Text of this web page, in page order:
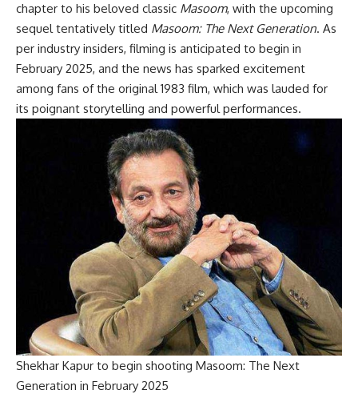
chapter to his beloved classic Masoom, with the upcoming
sequel tentatively titled Masoom: The Next Generation. As
per industry insiders, filming is anticipated to begin in
February 2025, and the news has sparked excitement
among fans of the original 1983 film, which was lauded for
its poignant storytelling and powerful performances.
Shekhar Kapur to begin shooting Masoom: The Next
Generation in February 2025